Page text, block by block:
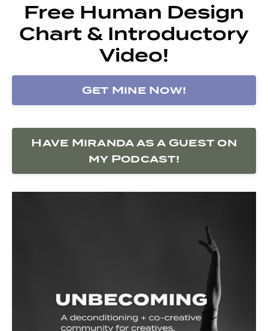
Free Human Design
Chart & Introductory
Video!
Get Mine Now!
Have Miranda as a Guest on
my Podcast!